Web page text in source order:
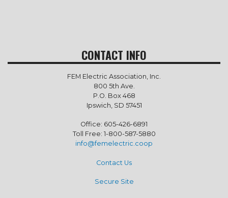
CONTACT INFO
FEM Electric Association, Inc.
800 5th Ave.
P.O. Box 468
Ipswich, SD 57451
Office: 605-426-6891
Toll Free: 1-800-587-5880
info@femelectric.coop
Contact Us
Secure Site